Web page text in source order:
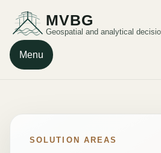
MVBG
Geospatial and analytical
Menu
SOLUTION AREAS